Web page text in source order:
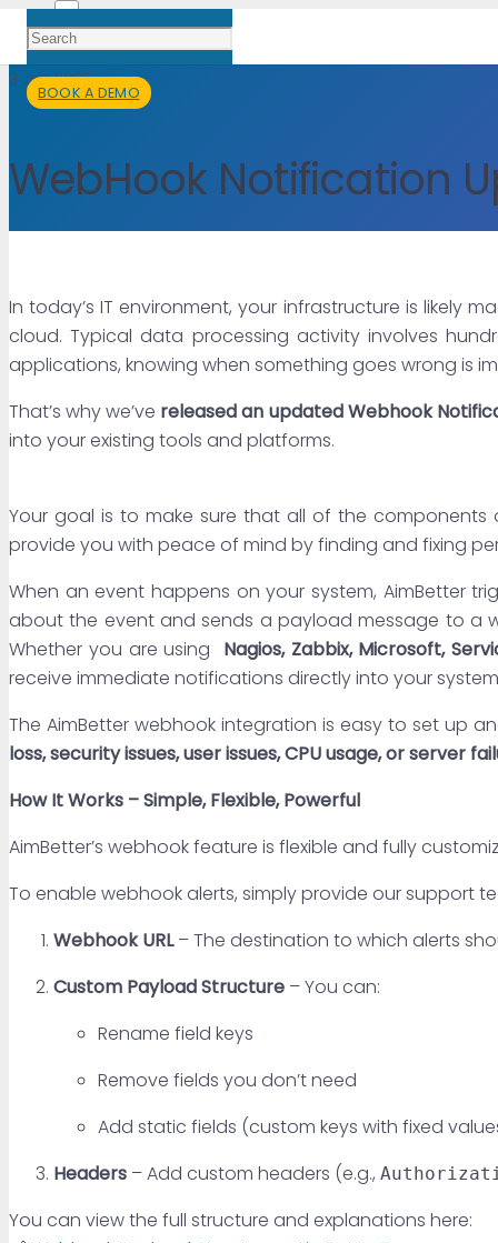
BOOK A DEMO
3 Jun 2025
WebHook Notification
In today’s IT environment, your infrastructure is likely
cloud. Typical data processing activity involves
applications, knowing when something goes wrong is
That’s why we’ve released an updated Webhook
into your existing tools and platforms.
Your goal is to make sure that all of the
provide you with peace of mind by finding and fixing
When an event happens on your system, AimBetter
about the event and sends a payload message to a
Whether you are using Nagios, Zabbix, Microsoft,
receive immediate notifications directly into your
The AimBetter webhook integration is easy to set up
loss, security issues, user issues, CPU usage, or server
How It Works – Simple, Flexible, Powerful
AimBetter’s webhook feature is flexible and fully
To enable webhook alerts, simply provide our support
Webhook URL– The destination to which alerts
Custom Payload Structure – You can:
Rename field keys
Remove fields you don’t need
Add static fields (custom keys with fixed
Headers – Add custom headers (e.g.,
You can view the full structure and explanations here: